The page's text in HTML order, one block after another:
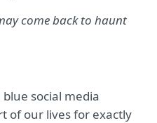
come back to haunt
social media
of our lives for exactly